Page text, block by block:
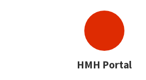
HMH Portal